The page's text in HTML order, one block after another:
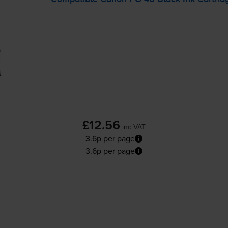
£12.56 inc VAT
3.6p per page
3.6p per page